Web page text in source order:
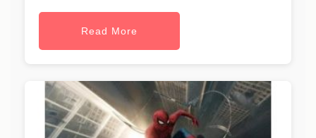
Read More